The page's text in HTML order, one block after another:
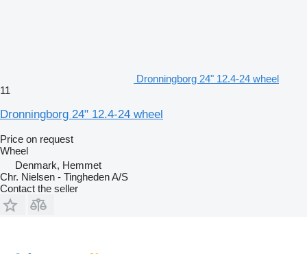
Dronningborg 24" 12.4-24 wheel
11
Dronningborg 24" 12.4-24 wheel
Price on request
Wheel
Denmark, Hemmet
Chr. Nielsen - Tingheden A/S
Contact the seller